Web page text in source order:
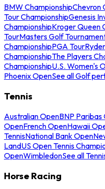
BMW ChampionshipChevron
Tour ChampionshipGenesis
ChampionshipKroger Queen
TourMasters Golf
ChampionshipPGA Tour
ChampionshipThe Players
ChampionshipU.S. Women's
Phoenix OpenSee all Golf
Tennis
Australian OpenBNP Paribas
OpenFrench OpenHawaii
TennisNational Bank Open
LandUS Open Tennis
OpenWimbledonSee all
Horse Racing